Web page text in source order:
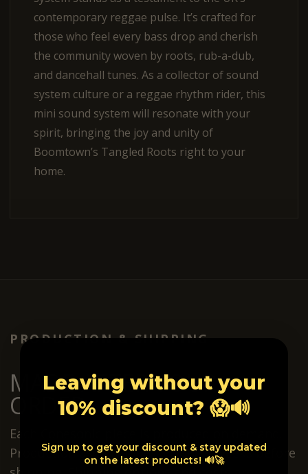
contemporary reggae pulse. It’s crafted for
those who feel every bass drop and cherish
the community woven by roots, rub-a-dub,
and dancehall tunes. As a collector of sound
system culture or a reggae rhythm rider, this
mini sound system will resonate with your
spirit, bringing the joy and unity of
Boomtown’s Tangled Roots right to your
home.
PRODUCTION & SHIPPING
MADE AFTER YOUR
ORDER.
Each Conesonic piece is produced on demand.
Production usually takes around 2 weeks before
Leaving without your
10% discount? 😱🔊
Sign up to get your discount & stay updated
on the latest products! 🔊🚀